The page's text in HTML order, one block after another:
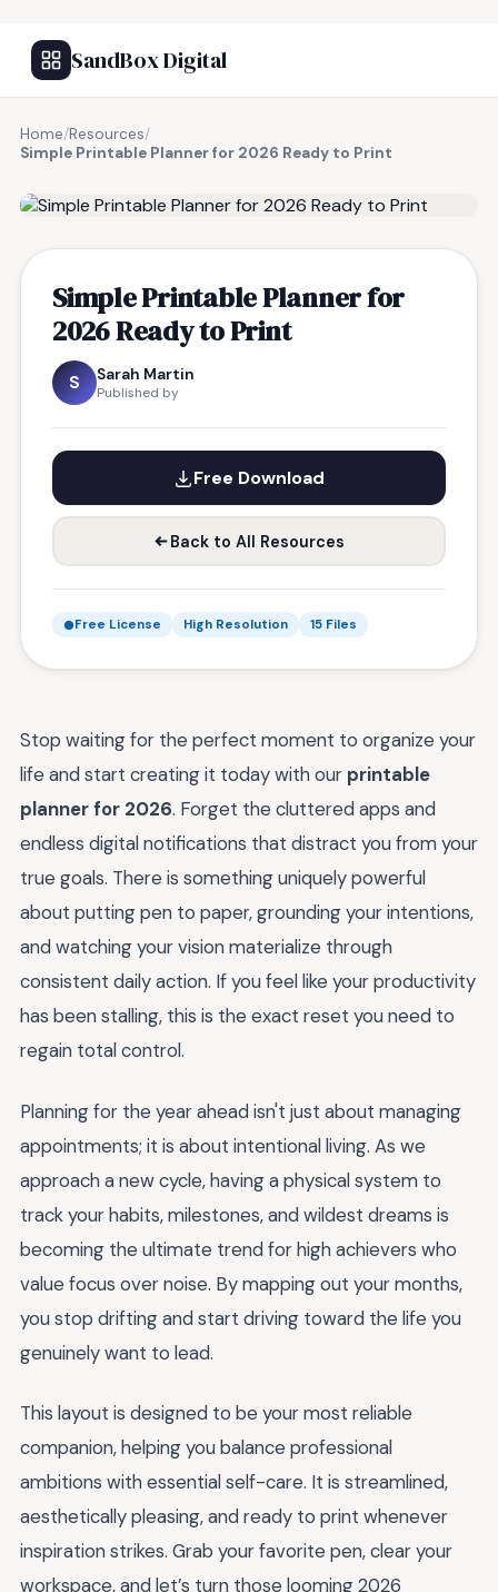
SandBox Digital
Home/Resources/
Simple Printable Planner for 2026 Ready to Print
Simple Printable Planner for
2026 Ready to Print
S Sarah Martin
Published by
Free Download
Back to All Resources
Free License High Resolution 15 Files
Stop waiting for the perfect moment to organize your
life and start creating it today with our printable
planner for 2026. Forget the cluttered apps and
endless digital notifications that distract you from your
true goals. There is something uniquely powerful
about putting pen to paper, grounding your intentions,
and watching your vision materialize through
consistent daily action. If you feel like your productivity
has been stalling, this is the exact reset you need to
regain total control.
Planning for the year ahead isn't just about managing
appointments; it is about intentional living. As we
approach a new cycle, having a physical system to
track your habits, milestones, and wildest dreams is
becoming the ultimate trend for high achievers who
value focus over noise. By mapping out your months,
you stop drifting and start driving toward the life you
genuinely want to lead.
This layout is designed to be your most reliable
companion, helping you balance professional
ambitions with essential self-care. It is streamlined,
aesthetically pleasing, and ready to print whenever
inspiration strikes. Grab your favorite pen, clear your
workspace, and let’s turn those looming 2026